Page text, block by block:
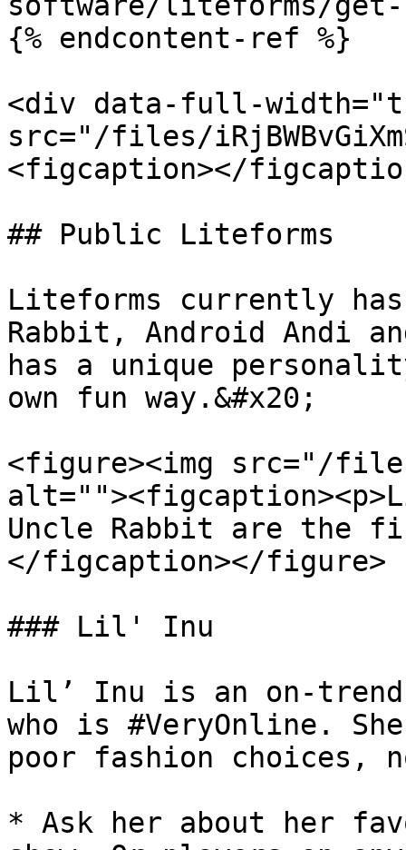
{% endcontent-ref %}
<div data-full-
src="/files/
<figcaption></
## Public Liteforms
Liteforms currently
Rabbit, Android Andi
has a unique
own fun way.&#x20;
<figure><img src="/files/
Uncle Rabbit are the
</figcaption></figure>
### Lil' Inu
Lil’ Inu is an on-
who is #VeryOnline.
poor fashion choices,
* Ask her about her